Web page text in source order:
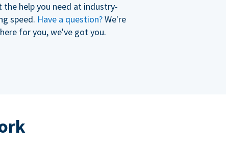
the help you need at industry-
speed. Have a question?We're
here for you, we've got you.